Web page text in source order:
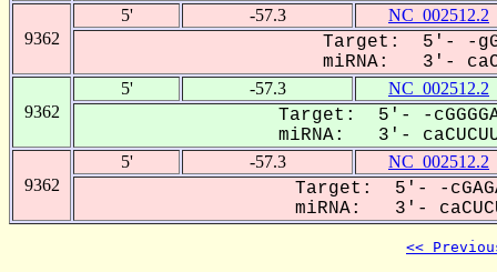
9362
5' -57.3 NC_002512.2
Target: 5'- -
miRNA: 3'-
9362
5' -57.3 NC_002512.2
Target: 5'- -
miRNA: 3'-
9362
5' -57.3 NC_002512.2
Target: 5'- -
miRNA: 3'-
<<